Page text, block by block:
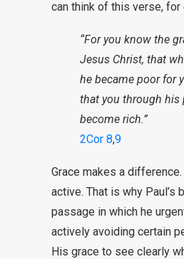
can think of this verse, for
“For you know the
Jesus Christ, that
he became poor for
that you through his
become rich.”
2Cor 8,9
Grace makes a
active. That is why Paul’s
passage in which he
actively avoiding certain
His grace to see clearly